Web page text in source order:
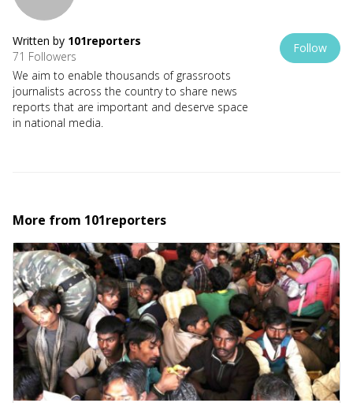
Written by 101reporters
71 Followers
We aim to enable thousands of grassroots
journalists across the country to share news
reports that are important and deserve space
in national media.
Follow
More from 101reporters